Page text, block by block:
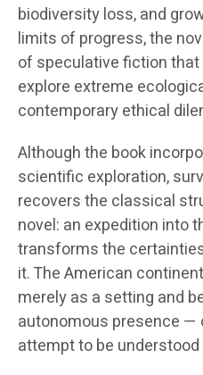
biodiversity loss, and
limits of progress, the
of speculative fiction
explore extreme
contemporary ethical
Although the book
scientific exploration,
recovers the classical
novel: an expedition into
transforms the
it. The American
merely as a setting and
autonomous presence —
attempt to be